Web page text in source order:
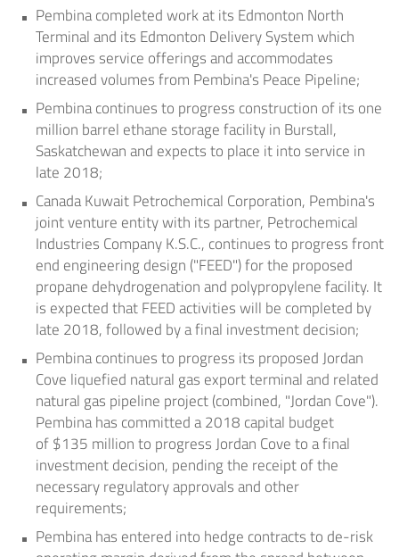
Pembina completed work at its Edmonton North
Terminal and its Edmonton Delivery System which
improves service offerings and accommodates
increased volumes from Pembina's Peace Pipeline;
Pembina continues to progress construction of its one
million barrel ethane storage facility in Burstall,
Saskatchewanand expects to place it into service in
late 2018;
Canada Kuwait Petrochemical Corporation, Pembina's
joint venture entity with its partner, Petrochemical
Industries Company K.S.C., continues to progress front
end engineering design ("FEED") for the proposed
propane dehydrogenation and polypropylene facility. It
is expected that FEED activities will be completed by
late 2018, followed by a final investment decision;
Pembina continues to progress its proposedJordan
Cove liquefied natural gas export terminal and related
natural gas pipeline project (combined, "Jordan Cove").
Pembina has committed a 2018 capital budget
of$135 millionto progressJordan Coveto a final
investment decision, pending the receipt of the
necessary regulatory approvals and other
requirements;
Pembina has entered into hedge contracts to de-risk